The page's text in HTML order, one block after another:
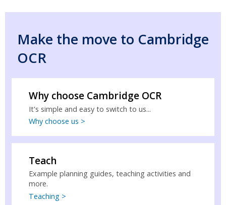
Make the move to Cambridge
OCR
Why choose Cambridge OCR
It's simple and easy to switch to us...
Why choose us >
Teach
Example planning guides, teaching activities and
more.
Teaching >